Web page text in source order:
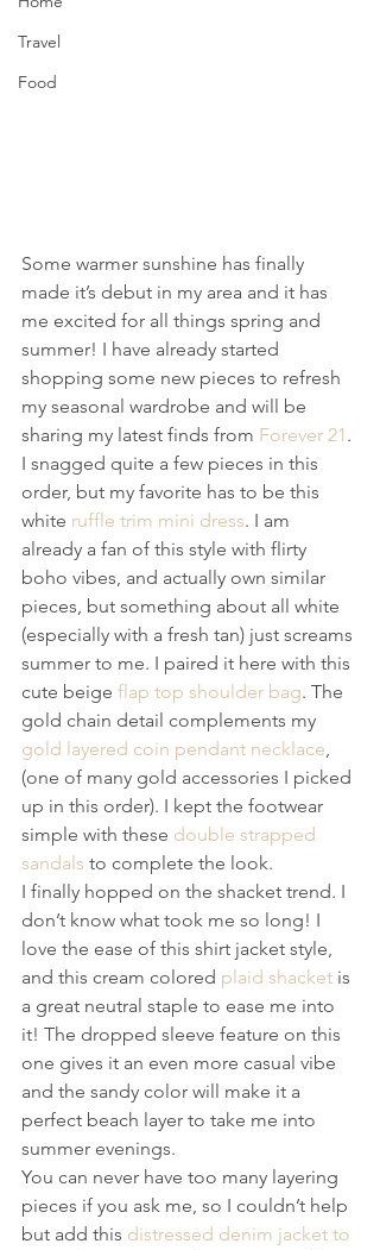
Travel
Food
Some warmer sunshine has finally
made it’s debut in my area and it has
me excited for all things spring and
summer! I have already started
shopping some new pieces to refresh
my seasonal wardrobe and will be
sharing my latest finds from Forever 21 .
I snagged quite a few pieces in this
order, but my favorite has to be this
white ruffle trim mini dress. I am
already a fan of this style with flirty
boho vibes, and actually own similar
pieces, but something about all white
(especially with a fresh tan) just screams
summer to me. I paired it here with this
cute beige flap top shoulder bag. The
gold chain detail complements my
gold layered coin pendant necklace,
(one of many gold accessories I picked
up in this order). I kept the footwear
simple with these double strapped
sandals to complete the look.
I finally hopped on the shacket trend. I
don’t know what took me so long! I
love the ease of this shirt jacket style,
and this cream colored plaid shacket is
a great neutral staple to ease me into
it! The dropped sleeve feature on this
one gives it an even more casual vibe
and the sandy color will make it a
perfect beach layer to take me into
summer evenings.
You can never have too many layering
pieces if you ask me, so I couldn’t help
but add this distressed denim jacket to